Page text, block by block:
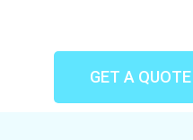
GET A QUOTE